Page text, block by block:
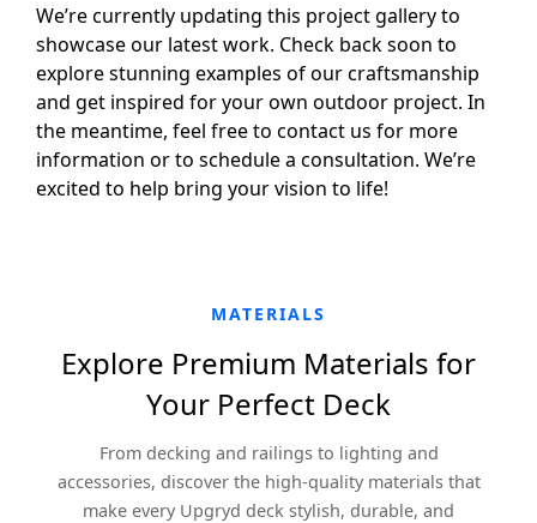
We’re currently updating this project gallery to
showcase our latest work. Check back soon to
explore stunning examples of our craftsmanship
and get inspired for your own outdoor project. In
the meantime, feel free to contact us for more
information or to schedule a consultation. We’re
excited to help bring your vision to life!
MATERIALS
Explore Premium Materials for
Your Perfect Deck
From decking and railings to lighting and
accessories, discover the high-quality materials that
make every Upgryd deck stylish, durable, and